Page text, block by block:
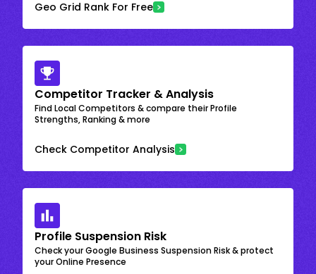
Geo Grid Rank For Free
Competitor Tracker & Analysis
Find Local Competitors & compare their Profile
Strengths, Ranking & more
Check Competitor Analysis
Profile Suspension Risk
Check your Google Business Suspension Risk & protect
your Online Presence